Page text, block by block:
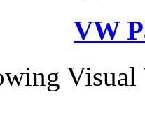
VW
Visual